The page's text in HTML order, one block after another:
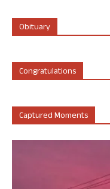
Obituary
Congratulations
Captured Moments